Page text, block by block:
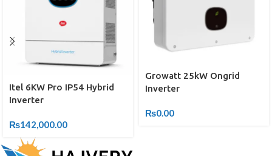
Itel 6KW Pro IP54 Hybrid
Inverter
₨142,000.00
Growatt 25kW Ongrid
Inverter
₨0.00